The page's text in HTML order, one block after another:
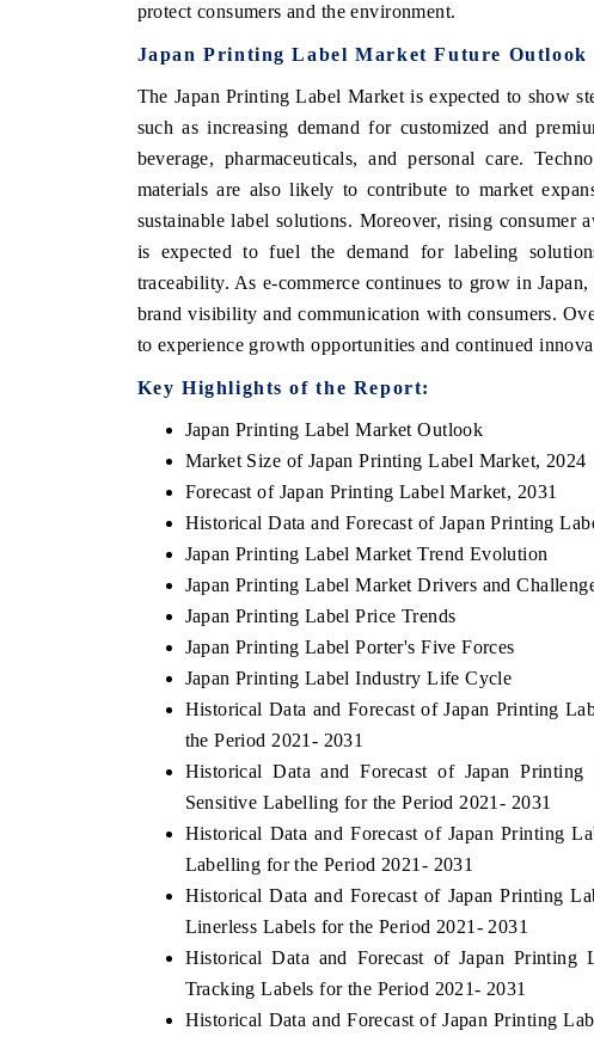
protect consumers and the environment.
Japan Printing Label Market Future Outlook
The Japan Printing Label Market is expected to show
such as increasing demand for customized and
beverage, pharmaceuticals, and personal care.
materials are also likely to contribute to market
sustainable label solutions. Moreover, rising consumer
is expected to fuel the demand for labeling
traceability. As e-commerce continues to grow in
brand visibility and communication with consumers.
to experience growth opportunities and continued
Key Highlights of the Report:
Japan Printing Label Market Outlook
Market Size of Japan Printing Label Market, 2024
Forecast of Japan Printing Label Market, 2031
Historical Data and Forecast of Japan Printing
Japan Printing Label Market Trend Evolution
Japan Printing Label Market Drivers and
Japan Printing Label Price Trends
Japan Printing Label Porter's Five Forces
Japan Printing Label Industry Life Cycle
Historical Data and Forecast of Japan Printing
the Period 2021- 2031
Historical Data and Forecast of Japan
Sensitive Labelling for the Period 2021- 2031
Historical Data and Forecast of Japan Printing
Labelling for the Period 2021- 2031
Historical Data and Forecast of Japan Printing
Linerless Labels for the Period 2021- 2031
Historical Data and Forecast of Japan
Tracking Labels for the Period 2021- 2031
Historical Data and Forecast of Japan Printing